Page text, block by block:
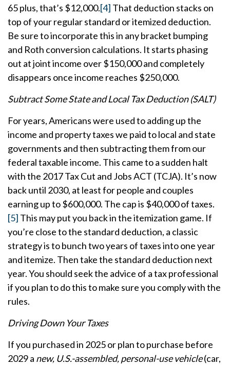
65 plus, that’s $12,000.[4] That deduction stacks on
top of your regular standard or itemized deduction.
Be sure to incorporate this in any bracket bumping
and Roth conversion calculations. It starts phasing
out at joint income over $150,000 and completely
disappears once income reaches $250,000.
Subtract Some State and Local Tax Deduction (SALT)
For years, Americans were used to adding up the
income and property taxes we paid to local and state
governments and then subtracting them from our
federal taxable income. This came to a sudden halt
with the 2017 Tax Cut and Jobs ACT (TCJA). It’s now
back until 2030, at least for people and couples
earning up to $600,000. The cap is $40,000 of taxes.
[5] This may put you back in the itemization game. If
you’re close to the standard deduction, a classic
strategy is to bunch two years of taxes into one year
and itemize. Then take the standard deduction next
year. You should seek the advice of a tax professional
if you plan to do this to make sure you comply with the
rules.
Driving Down Your Taxes
If you purchased in 2025 or plan to purchase before
2029 a new, U.S.-assembled, personal-use vehicle(car,